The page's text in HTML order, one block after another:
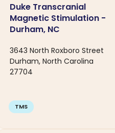
Duke Transcranial
Magnetic Stimulation -
Durham, NC
3643 North Roxboro Street
Durham, North Carolina
27704
TMS